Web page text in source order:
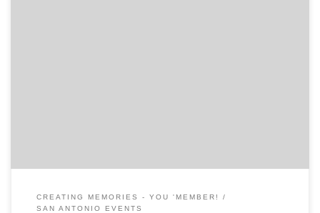
CREATING MEMORIES - YOU 'MEMBER!
SAN ANTONIO EVENTS